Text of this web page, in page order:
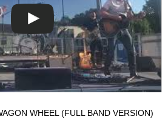
WHEEL (FULL BAND VERSION)